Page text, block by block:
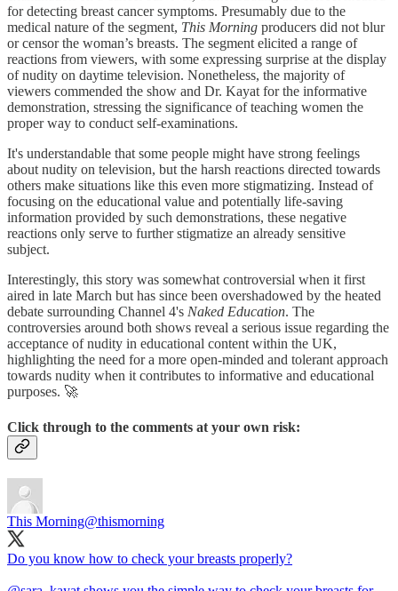
for detecting breast cancer symptoms. Presumably due to the
medical nature of the segment, This Morning producers did not blur
or censor the woman’s breasts. The segment elicited a range of
reactions from viewers, with some expressing surprise at the display
of nudity on daytime television. Nonetheless, the majority of
viewers commended the show and Dr. Kayat for the informative
demonstration, stressing the significance of teaching women the
proper way to conduct self-examinations.
It's understandable that some people might have strong feelings
about nudity on television, but the harsh reactions directed towards
others make situations like this even more stigmatizing. Instead of
focusing on the educational value and potentially life-saving
information provided by such demonstrations, these negative
reactions only serve to further stigmatize an already sensitive
subject.
Interestingly, this story was somewhat controversial when it first
aired in late March but has since been overshadowed by the heated
debate surrounding Channel 4's Naked Education. The
controversies around both shows reveal a serious issue regarding the
acceptance of nudity in educational content within the UK,
highlighting the need for a more open-minded and tolerant approach
towards nudity when it contributes to informative and educational
purposes. 🚀
Click through to the comments at your own risk:
This Morning@thismorning
Do you know how to check your breasts properly?